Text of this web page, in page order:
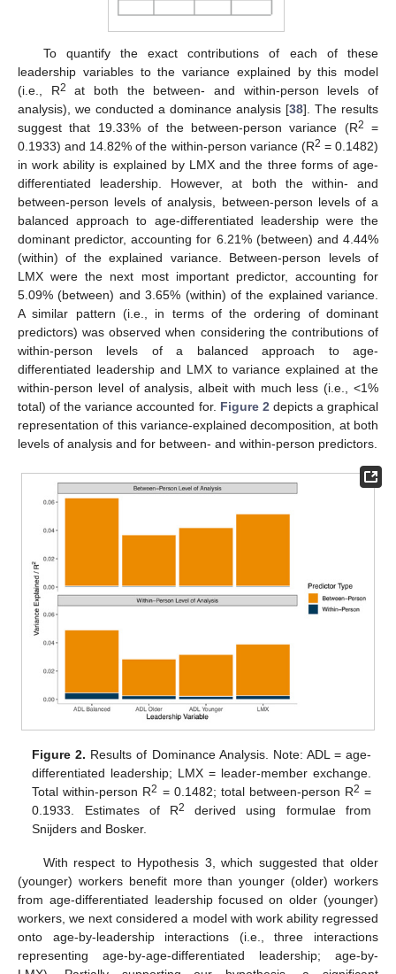
To quantify the exact contributions of each of these
leadership variables to the variance explained by this model
(i.e., R2
at both the between- and within-person levels of
analysis), we conducted a dominance analysis [38]. The results
suggest that 19.33% of the between-person variance (R2
=
0.1933) and 14.82% of the within-person variance (R2 = 0.1482)
in work ability is explained by LMX and the three forms of age-
differentiated leadership. However, at both the within- and
between-person levels of analysis, between-person levels of a
balanced approach to age-differentiated leadership were the
dominant predictor, accounting for 6.21% (between) and 4.44%
(within) of the explained variance. Between-person levels of
LMX were the next most important predictor, accounting for
5.09% (between) and 3.65% (within) of the explained variance.
A similar pattern (i.e., in terms of the ordering of dominant
predictors) was observed when considering the contributions of
within-person levels of a balanced approach to age-
differentiated leadership and LMX to variance explained at the
within-person level of analysis, albeit with much less (i.e., <1%
total) of the variance accounted for. Figure 2 depicts a graphical
representation of this variance-explained decomposition, at both
levels of analysis and for between- and within-person predictors.
Figure 2. Results of Dominance Analysis. Note: ADL = age-
differentiated leadership; LMX = leader-member exchange.
Total within-person R2 = 0.1482; total between-person R2 =
0.1933. Estimates of R2
derived using formulae from
Snijders and Bosker.
With respect to Hypothesis 3, which suggested that older
(younger) workers benefit more than younger (older) workers
from age-differentiated leadership focused on older (younger)
workers, we next considered a model with work ability regressed
onto age-by-leadership interactions (i.e., three interactions
representing age-by-age-differentiated leadership; age-by-